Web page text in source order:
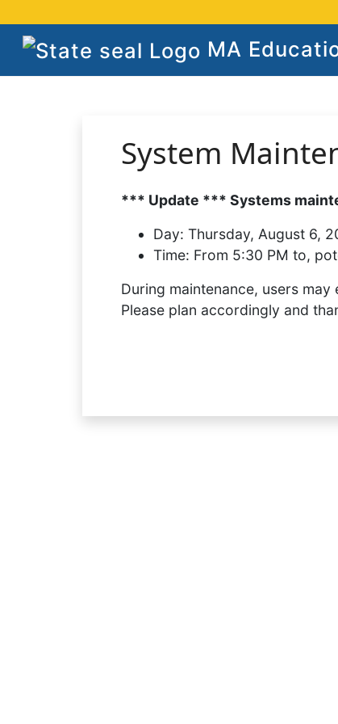
MA
System
*** Update *** Systems
Day: Thursday, August 6,
Time: From 5:30 PM to,
During maintenance, users
Please plan accordingly and